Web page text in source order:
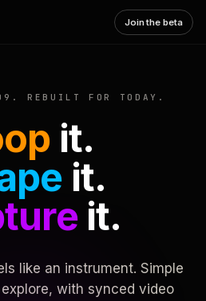
Join the beta
REBUILT FOR TODAY.
it.
it.
it.
like an instrument. Simple
with synced video